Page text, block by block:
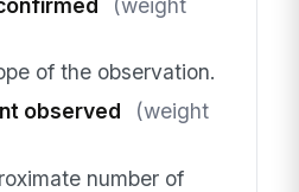
(weight
of the observation.
observed
(weight
number of